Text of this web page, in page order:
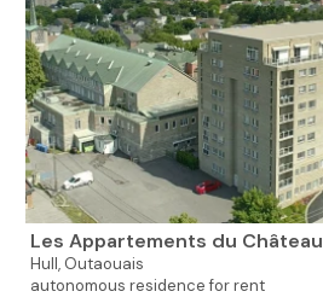
Les Appartements du Château
Hull, Outaouais
autonomous residence for rent